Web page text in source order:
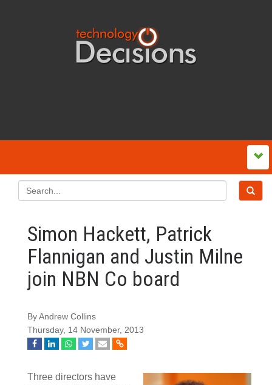
Simon Hackett, Patrick
Flannigan and Justin Milne
join NBN Co board
By Andrew Collins
Thursday, 14 November, 2013
Three directors have